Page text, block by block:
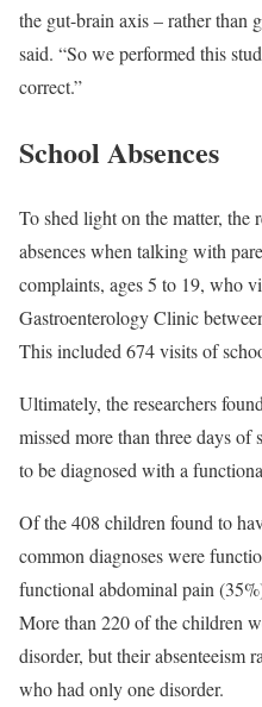
the gut-brain axis – rather than
said. “So we performed this
correct.”
School Absences
To shed light on the matter, the
absences when talking with
complaints, ages 5 to 19, who
Gastroenterology Clinic
This included 674 visits of
Ultimately, the researchers
missed more than three days
to be diagnosed with a
Of the 408 children found to
common diagnoses were
functional abdominal pain
More than 220 of the children
disorder, but their absenteeism
who had only one disorder.